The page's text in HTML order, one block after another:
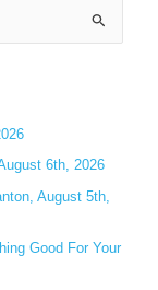
6th, 2026
August 5th,
Good For Your